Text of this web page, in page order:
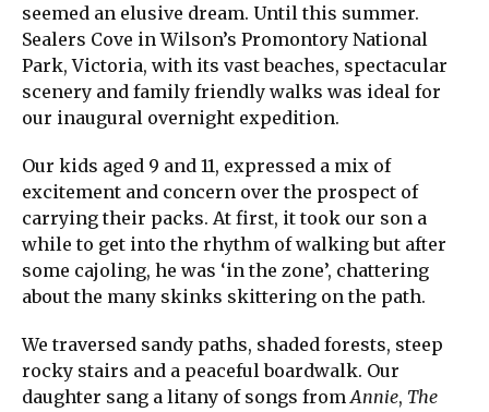
seemed an elusive dream. Until this summer.
Sealers Cove in Wilson’s Promontory National
Park, Victoria, with its vast beaches, spectacular
scenery and family friendly walks was ideal for
our inaugural overnight expedition.
Our kids aged 9 and 11, expressed a mix of
excitement and concern over the prospect of
carrying their packs. At first, it took our son a
while to get into the rhythm of walking but after
some cajoling, he was ‘in the zone’, chattering
about the many skinks skittering on the path.
We traversed sandy paths, shaded forests, steep
rocky stairs and a peaceful boardwalk. Our
daughter sang a litany of songs from Annie, The